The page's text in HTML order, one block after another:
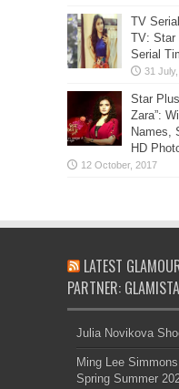
TV
TV: Star
Serial
Star
Zara”:
Names,
HD
LATEST
PARTNER:
Julia Novikova
Ming Lee
Spring Summer